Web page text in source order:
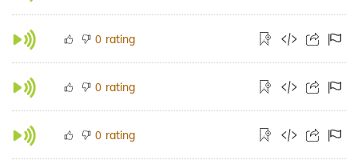
0 rating
0 rating
0 rating